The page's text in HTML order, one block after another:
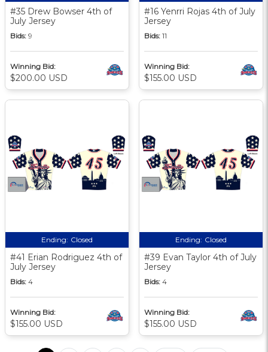
#35 Drew Bowser 4th of
July Jersey
Bids: 9
Winning Bid:
$200.00 USD
#16 Yenrri Rojas 4th of July
Jersey
Bids: 11
Winning Bid:
$155.00 USD
Ending: Closed
#41 Erian Rodriguez 4th of
July Jersey
Bids: 4
Winning Bid:
$155.00 USD
Ending: Closed
#39 Evan Taylor 4th of July
Jersey
Bids: 4
Winning Bid:
$155.00 USD